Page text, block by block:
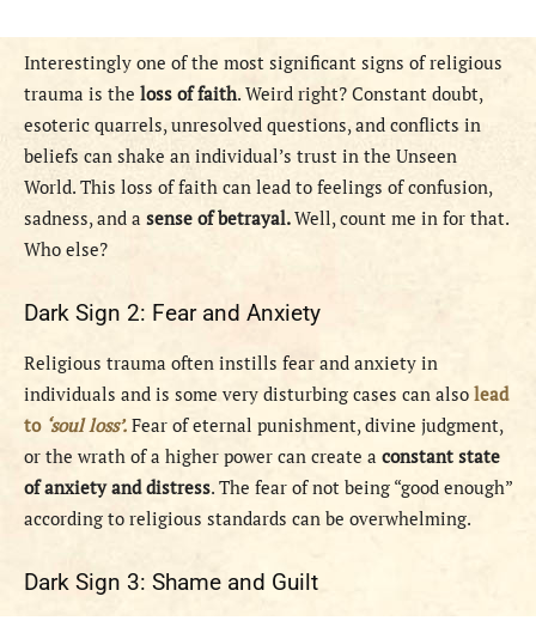
Interestingly one of the most significant signs of religious
trauma is the loss of faith. Weird right? Constant doubt,
esoteric quarrels, unresolved questions, and conflicts in
beliefs can shake an individual’s trust in the Unseen
World. This loss of faith can lead to feelings of confusion,
sadness, and a sense of betrayal.Well, count me in for that.
Who else?
Dark Sign 2: Fear and Anxiety
Religious trauma often instills fear and anxiety in
individuals and is some very disturbing cases can also lead
to ‘soul loss’. Fear of eternal punishment, divine judgment,
or the wrath of a higher power can create a constant state
of anxiety and distress. The fear of not being “good enough”
according to religious standards can be overwhelming.
Dark Sign 3: Shame and Guilt